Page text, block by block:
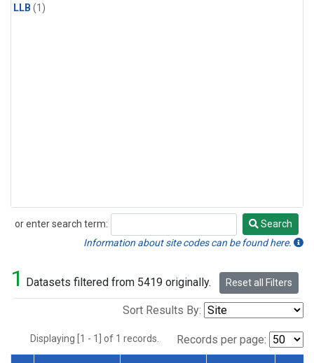
LLB (1)
or enter search term:
Search
Search
Information about site codes can be found here.
1 Datasets filtered from 5419 originally. Reset all Filters
Sort Results By:
Displaying [1 - 1] of 1 records. Records per page: